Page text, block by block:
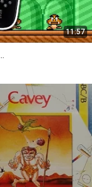
11:57